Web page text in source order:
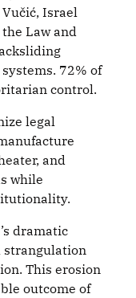
Israel
Law and
72% of
control.
legal
and
while
dramatic
strangulation
This erosion
outcome of